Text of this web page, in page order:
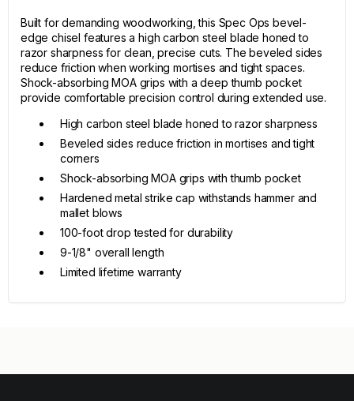
Built for demanding woodworking, this Spec Ops bevel-
edge chisel features a high carbon steel blade honed to
razor sharpness for clean, precise cuts. The beveled sides
reduce friction when working mortises and tight spaces.
Shock-absorbing MOA grips with a deep thumb pocket
provide comfortable precision control during extended use.
High carbon steel blade honed to razor sharpness
Beveled sides reduce friction in mortises and tight
corners
Shock-absorbing MOA grips with thumb pocket
Hardened metal strike cap withstands hammer and
mallet blows
100-foot drop tested for durability
9-1/8" overall length
Limited lifetime warranty